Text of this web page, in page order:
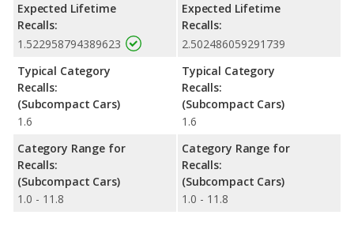
Expected Lifetime
Recalls:
1.522958794389623
Typical Category
Recalls:
(Subcompact Cars)
1.6
Category Range for
Recalls:
(Subcompact Cars)
1.0 - 11.8
Expected Lifetime
Recalls:
2.502486059291739
Typical Category
Recalls:
(Subcompact Cars)
1.6
Category Range for
Recalls:
(Subcompact Cars)
1.0 - 11.8